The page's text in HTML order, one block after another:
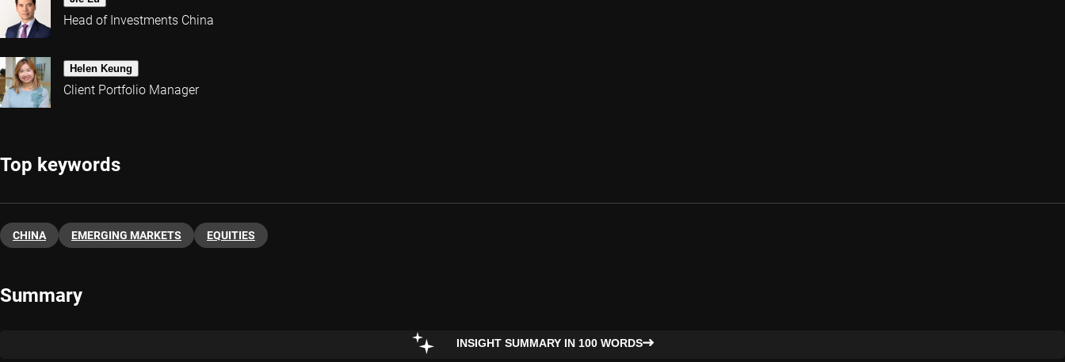
Head of Investments China
Helen Keung
Client Portfolio Manager
Top keywords
CHINA EMERGING MARKETS EQUITIES
Summary
INSIGHT SUMMARY IN 100 WORDS